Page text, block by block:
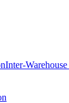
Inter-